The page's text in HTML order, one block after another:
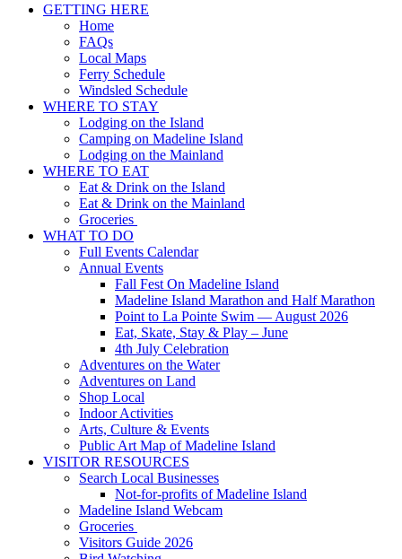
GETTING HERE
Home
FAQs
Local Maps
Ferry Schedule
Windsled Schedule
WHERE TO STAY
Lodging on the Island
Camping on Madeline Island
Lodging on the Mainland
WHERE TO EAT
Eat & Drink on the Island
Eat & Drink on the Mainland
Groceries
WHAT TO DO
Full Events Calendar
Annual Events
Fall Fest On Madeline Island
Madeline Island Marathon and Half Marathon
Point to La Pointe Swim — August 2026
Eat, Skate, Stay & Play – June
4th July Celebration
Adventures on the Water
Adventures on Land
Shop Local
Indoor Activities
Arts, Culture & Events
Public Art Map of Madeline Island
VISITOR RESOURCES
Search Local Businesses
Not-for-profits of Madeline Island
Madeline Island Webcam
Groceries
Visitors Guide 2026